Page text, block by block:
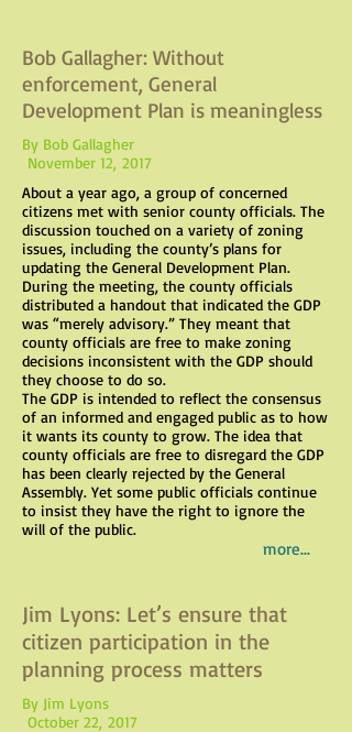
Bob Gallagher: Without
enforcement, General
Development Plan is meaningless
By Bob Gallagher
November 12, 2017
About a year ago, a group of concerned
citizens met with senior county officials. The
discussion touched on a variety of zoning
issues, including the county’s plans for
updating the General Development Plan.
During the meeting, the county officials
distributed a handout that indicated the GDP
was “merely advisory.” They meant that
county officials are free to make zoning
decisions inconsistent with the GDP should
they choose to do so.
The GDP is intended to reflect the consensus
of an informed and engaged public as to how
it wants its county to grow. The idea that
county officials are free to disregard the GDP
has been clearly rejected by the General
Assembly. Yet some public officials continue
to insist they have the right to ignore the
will of the public.
more...
Jim Lyons: Let’s ensure that
citizen participation in the
planning process matters
By Jim Lyons
October 22, 2017